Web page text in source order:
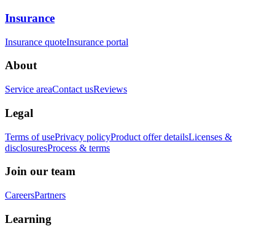
Insurance
Insurance quoteInsurance portal
About
Service areaContact usReviews
Legal
Terms of usePrivacy policyProduct offer detailsLicenses &
disclosuresProcess & terms
Join our team
CareersPartners
Learning